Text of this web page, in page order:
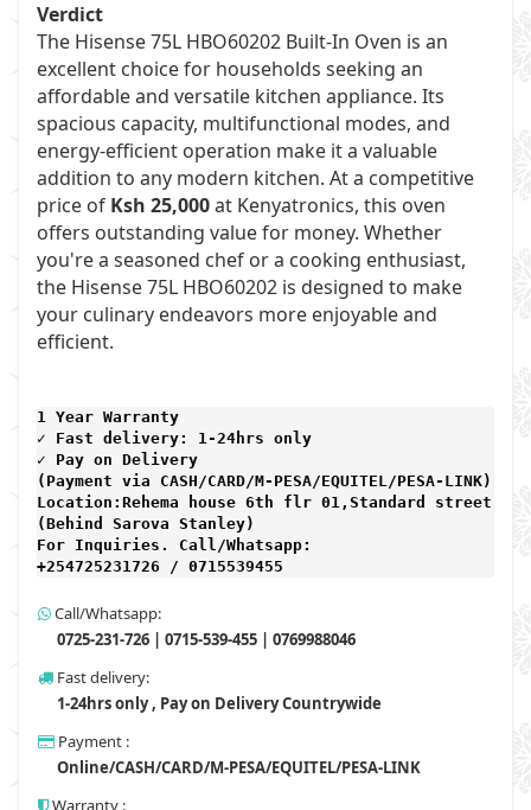
Verdict
The Hisense 75L HBO60202 Built-In Oven is an
excellent choice for households seeking an
affordable and versatile kitchen appliance. Its
spacious capacity, multifunctional modes, and
energy-efficient operation make it a valuable
addition to any modern kitchen. At a competitive
price of Ksh 25,000at Kenyatronics, this oven
offers outstanding value for money. Whether
you're a seasoned chef or a cooking enthusiast,
the Hisense 75L HBO60202 is designed to make
your culinary endeavors more enjoyable and
efficient.
1 Year Warranty
✓ Fast delivery: 1-24hrs only
✓ Pay on Delivery
(Payment via CASH/CARD/M-PESA/EQUITEL/PESA-LINK)
Location:Rehema house 6th flr 01,Standard street,
(Behind Sarova Stanley)
For Inquiries. Call/Whatsapp:
+254725231726 / 0715539455
Call/Whatsapp:
0725-231-726 | 0715-539-455 | 0769988046
Fast delivery:
1-24hrs only , Pay on Delivery Countrywide
Payment :
Online/CASH/CARD/M-PESA/EQUITEL/PESA-LINK
Warranty :